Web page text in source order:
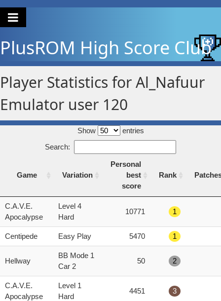
PlusROM High Score Club
Player Statistics for Al_Nafuur
Emulator user 120
Show
entries
Search:
Game Variation
Personal
best
score
Rank
Game Variation
best
C.A.V.E.
Apocalypse
Level 4
Hard
10771 1
Centipede Easy Play 5470 1
Hellway
BB Mode 1
Car 2
50 2
C.A.V.E.
Apocalypse
Level 1
Hard
4451 3